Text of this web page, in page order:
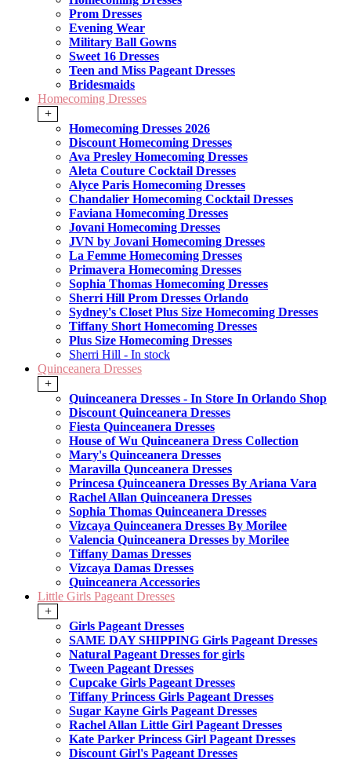
Prom Dresses
Evening Wear
Military Ball Gowns
Sweet 16 Dresses
Teen and Miss Pageant Dresses
Bridesmaids
Homecoming Dresses
+
Homecoming Dresses 2026
Discount Homecoming Dresses
Ava Presley Homecoming Dresses
Aleta Couture Cocktail Dresses
Alyce Paris Homecoming Dresses
Chandalier Homecoming Cocktail Dresses
Faviana Homecoming Dresses
Jovani Homecoming Dresses
JVN by Jovani Homecoming Dresses
La Femme Homecoming Dresses
Primavera Homecoming Dresses
Sophia Thomas Homecoming Dresses
Sherri Hill Prom Dresses Orlando
Sydney's Closet Plus Size Homecoming Dresses
Tiffany Short Homecoming Dresses
Plus Size Homecoming Dresses
Sherri Hill - In stock
Quinceanera Dresses
+
Quinceanera Dresses - In Store In Orlando Shop
Discount Quinceanera Dresses
Fiesta Quinceanera Dresses
House of Wu Quinceanera Dress Collection
Mary's Quinceanera Dresses
Maravilla Qunceanera Dresses
Princesa Quinceanera Dresses By Ariana Vara
Rachel Allan Quinceanera Dresses
Sophia Thomas Quinceanera Dresses
Vizcaya Quinceanera Dresses By Morilee
Valencia Quinceanera Dresses by Morilee
Tiffany Damas Dresses
Vizcaya Damas Dresses
Quinceanera Accessories
Little Girls Pageant Dresses
+
Girls Pageant Dresses
SAME DAY SHIPPING Girls Pageant Dresses
Natural Pageant Dresses for girls
Tween Pageant Dresses
Cupcake Girls Pageant Dresses
Tiffany Princess Girls Pageant Dresses
Sugar Kayne Girls Pageant Dresses
Rachel Allan Little Girl Pageant Dresses
Kate Parker Princess Girl Pageant Dresses
Discount Girl's Pageant Dresses